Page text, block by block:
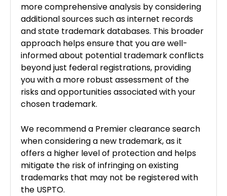
more comprehensive analysis by considering
additional sources such as internet records
and state trademark databases. This broader
approach helps ensure that you are well-
informed about potential trademark conflicts
beyond just federal registrations, providing
you with a more robust assessment of the
risks and opportunities associated with your
chosen trademark.
We recommend a Premier clearance search
when considering a new trademark, as it
offers a higher level of protection and helps
mitigate the risk of infringing on existing
trademarks that may not be registered with
the USPTO.